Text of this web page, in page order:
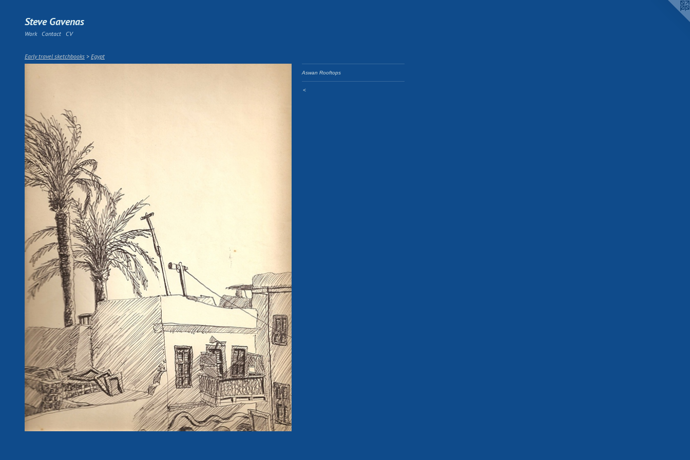
Steve Gavenas
Work Contact CV
Early travel sketchbooks > Egypt
Aswan Rooftops
<